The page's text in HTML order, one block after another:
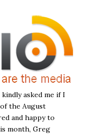
asked me if I
the August
and happy to
month, Greg